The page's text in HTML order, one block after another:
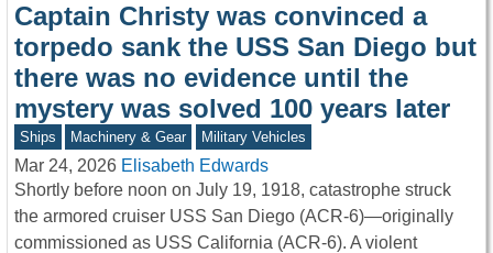
Captain Christy was convinced a
torpedo sank the USS San Diego but
there was no evidence until the
mystery was solved 100 years later
Ships Machinery & Gear Military Vehicles
Mar 24, 2026 Elisabeth Edwards
Shortly before noon on July 19, 1918, catastrophe struck
the armored cruiser USS San Diego (ACR-6)—originally
commissioned as USS California (ACR-6). A violent